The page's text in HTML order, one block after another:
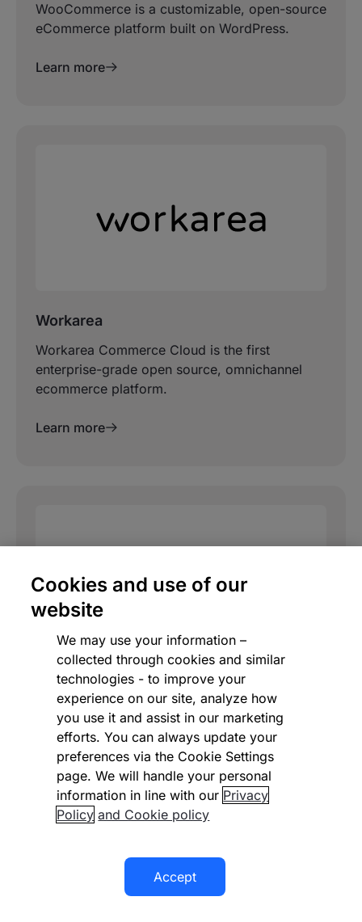
WooCommerce is a customizable, open-source
eCommerce platform built on WordPress.
Learn more
Workarea
Workarea Commerce Cloud is the first
enterprise-grade open source, omnichannel
ecommerce platform.
Learn more
Zuora
The leading Subscription Economy evangelist,
provides a cloud-based subscription
management platform.
Learn more
Cookies and use of our
website
We may use your information –
collected through cookies and similar
technologies - to improve your
experience on our site, analyze how
you use it and assist in our marketing
efforts. You can always update your
preferences via the Cookie Settings
page. We will handle your personal
information in line with our Privacy
Policy and Cookie policy
Accept